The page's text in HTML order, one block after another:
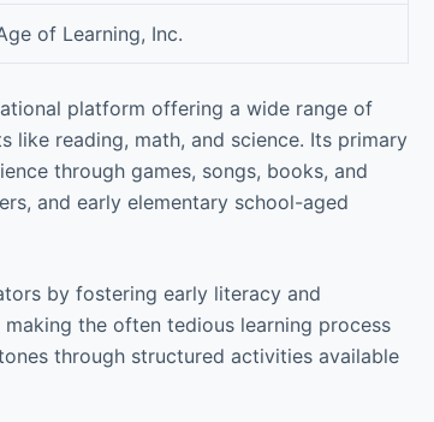
of Learning, Inc.
platform offering a wide range of
like reading, math, and science. Its primary
through games, songs, books, and
and early elementary school-aged
by fostering early literacy and
the often tedious learning process
through structured activities available